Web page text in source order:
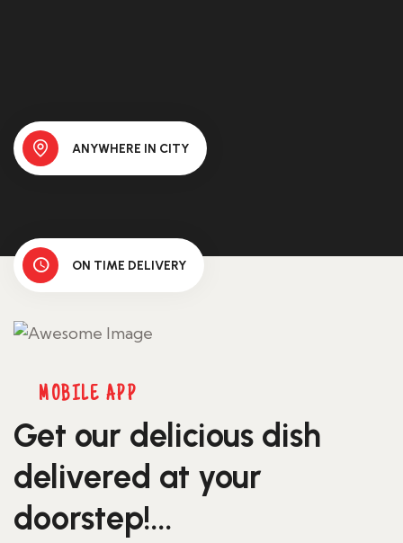
ANYWHERE IN CITY
ON TIME DELIVERY
MOBILE APP
Get our delicious dish
delivered at your
doorstep!...